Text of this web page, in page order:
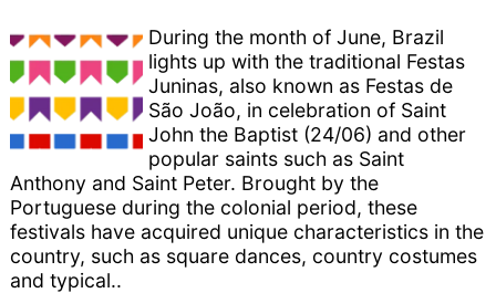
During the month of June, Brazil
lights up with the traditional Festas
Juninas, also known as Festas de
São João, in celebration of Saint
John the Baptist (24/06) and other
popular saints such as Saint
Anthony and Saint Peter. Brought by the
Portuguese during the colonial period, these
festivals have acquired unique characteristics in the
country, such as square dances, country costumes
and typical..